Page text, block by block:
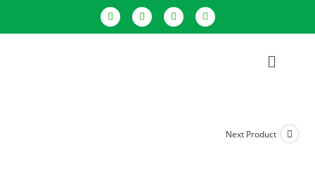
Next Product